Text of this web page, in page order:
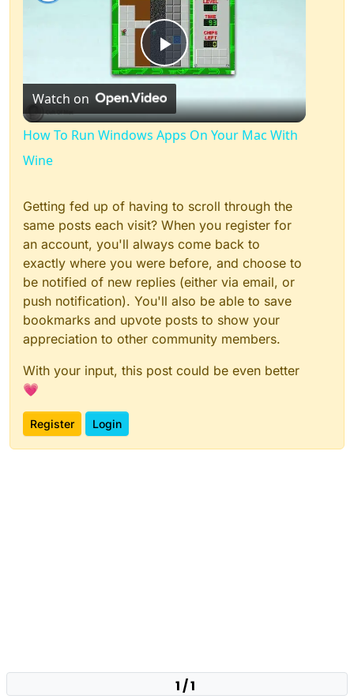
Play
Video
Watch on
How To Run Windows Apps On Your Mac With
Wine
Getting fed up of having to scroll through the
same posts each visit? When you register for
an account, you'll always come back to
exactly where you were before, and choose to
be notified of new replies (either via email, or
push notification). You'll also be able to save
bookmarks and upvote posts to show your
appreciation to other community members.
With your input, this post could be even better
💗
Register Login
1 / 1